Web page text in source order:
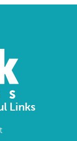
Links